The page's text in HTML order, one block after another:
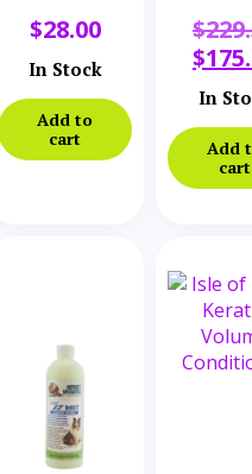
Conditioner
$28.00
In Stock
Add to
cart
$
$
In
Add
cart